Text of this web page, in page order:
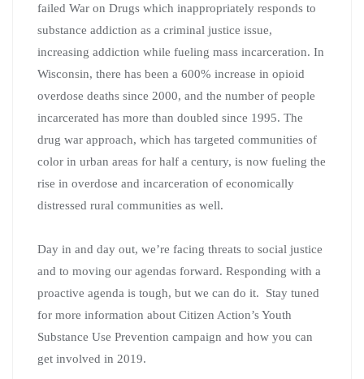
failed War on Drugs which inappropriately responds to
substance addiction as a criminal justice issue,
increasing addiction while fueling mass incarceration. In
Wisconsin, there has been a 600% increase in opioid
overdose deaths since 2000, and the number of people
incarcerated has more than doubled since 1995. The
drug war approach, which has targeted communities of
color in urban areas for half a century, is now fueling the
rise in overdose and incarceration of economically
distressed rural communities as well.
Day in and day out, we’re facing threats to social justice
and to moving our agendas forward. Responding with a
proactive agenda is tough, but we can do it. Stay tuned
for more information about Citizen Action’s Youth
Substance Use Prevention campaign and how you can
get involved in 2019.